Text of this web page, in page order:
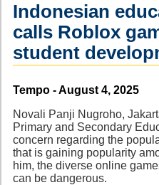
Indonesian
calls Roblox
student
Source
Tempo - August 4, 2025
Novali Panji Nugroho,
Primary and Secondary
concern regarding the
that is gaining popularity
him, the diverse online
can be dangerous.